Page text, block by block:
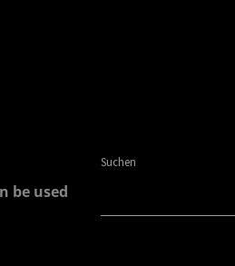
be used
Suchen